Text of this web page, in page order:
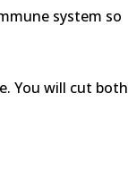
system so
You will cut both